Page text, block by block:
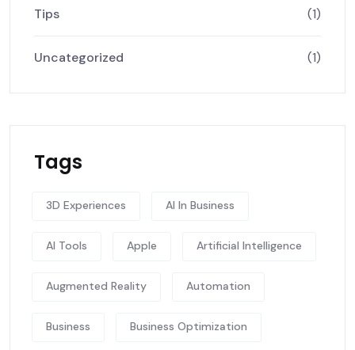
Tips (1)
Uncategorized (1)
Tags
3D Experiences AI In Business
AI Tools Apple Artificial Intelligence
Augmented Reality Automation
Business Business Optimization